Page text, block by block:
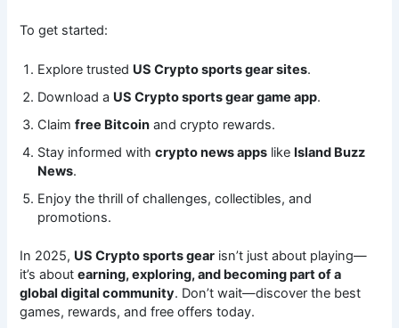
To get started:
Explore trusted US Crypto sports gear sites.
Download a US Crypto sports gear game app.
Claimfree Bitcoin and crypto rewards.
Stay informed withcrypto news apps like Island Buzz
News.
Enjoy the thrill of challenges, collectibles, and
promotions.
In 2025, US Crypto sports gear isn’t just about playing—
it’s aboutearning, exploring, and becoming part of a
global digital community. Don’t wait—discover the best
games, rewards, and free offers today.